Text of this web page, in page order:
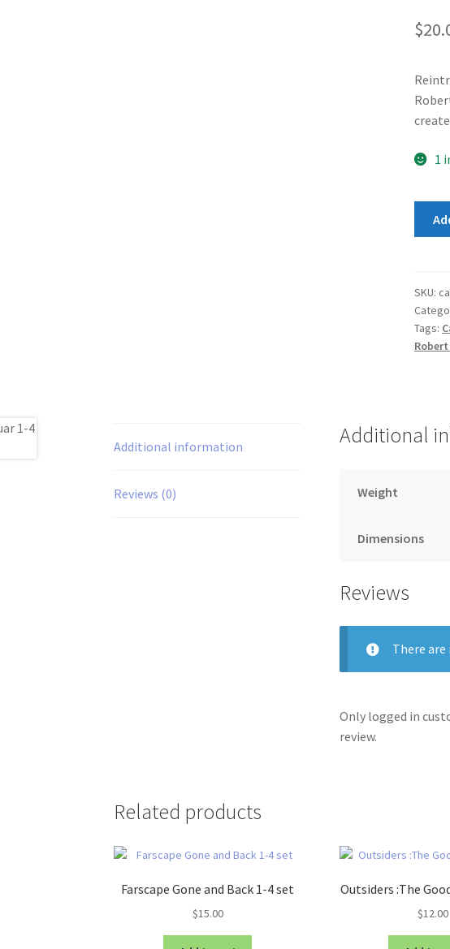
$
1
of
The
1-
SKU:
Tags:
Additional information
Reviews (0)
Additional
Weight
Dimensions
Reviews
There are
Only logged in
review.
Related products
Farscape Gone and Back 1-4 set
$15.00
Outsiders :The
$12.00